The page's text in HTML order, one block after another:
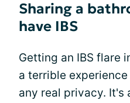
Sharing a
have IBS
Getting an IBS flare
a terrible
any real privacy. It's